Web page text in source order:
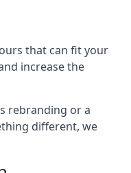
that can fit your
increase the
rebranding or a
different, we